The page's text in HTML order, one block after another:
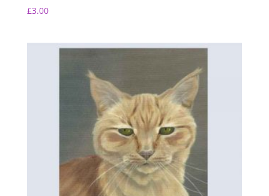
£3.00